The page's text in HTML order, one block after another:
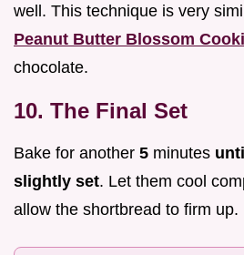
well. This technique is very
Peanut Butter Blossom
chocolate.
10. The Final Set
Bake for another 5 minutes
slightly set. Let them cool
allow the shortbread to firm up.